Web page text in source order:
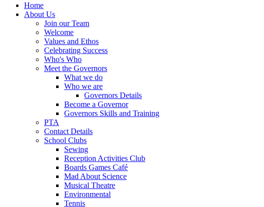
Home
About Us
Join our Team
Welcome
Values and Ethos
Celebrating Success
Who's Who
Meet the Governors
What we do
Who we are
Governors Details
Become a Governor
Governors Skills and Training
PTA
Contact Details
School Clubs
Sewing
Reception Activities Club
Boards Games Café
Mad About Science
Musical Theatre
Environmental
Tennis